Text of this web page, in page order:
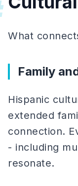
What
Family
Hispanic
extended
connection.
- including
resonate.